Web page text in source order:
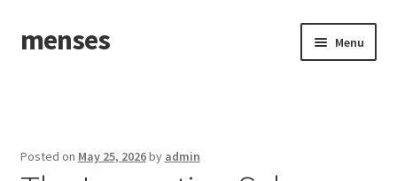
Skip
to
Skip
to
menses Menu
Posted on May 25, 2026by admin